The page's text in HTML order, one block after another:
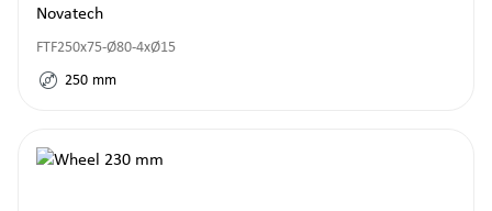
Novatech
FTF250x75-Ø80-4xØ15
250 mm